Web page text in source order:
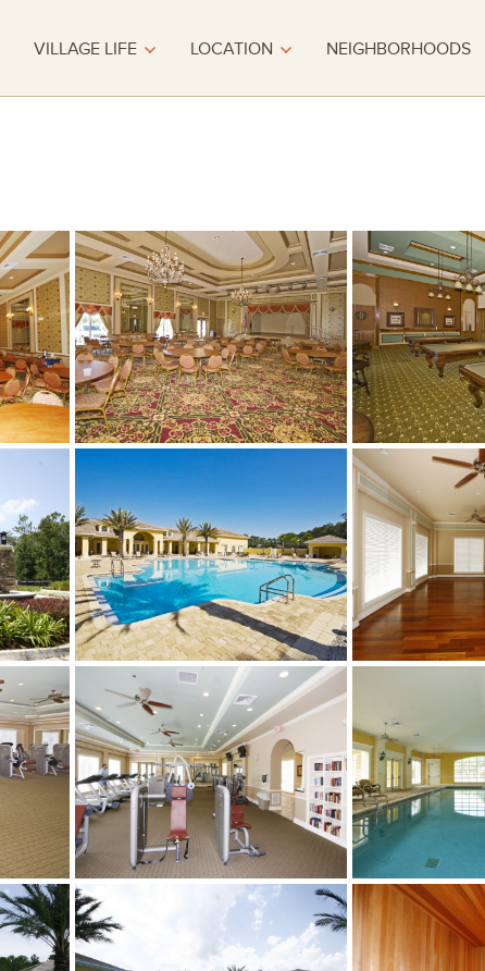
VILLAGE LIFE LOCATION NEIGHBORHOODS